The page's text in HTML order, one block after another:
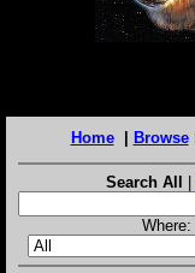
Home| Browse|
Search All |
Where: